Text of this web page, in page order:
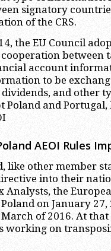
signatory
of the CRS.
the EU Council
between
account
to be
and other
Poland and
AEOI Rules
like other member
into their
Analysts, the
on January
of 2016. At
working on